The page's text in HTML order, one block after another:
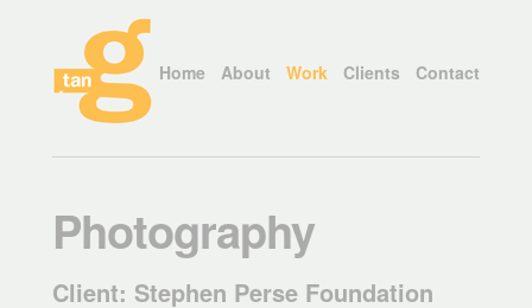
Home About Work Clients Contact
Photography
Client: Stephen Perse Foundation